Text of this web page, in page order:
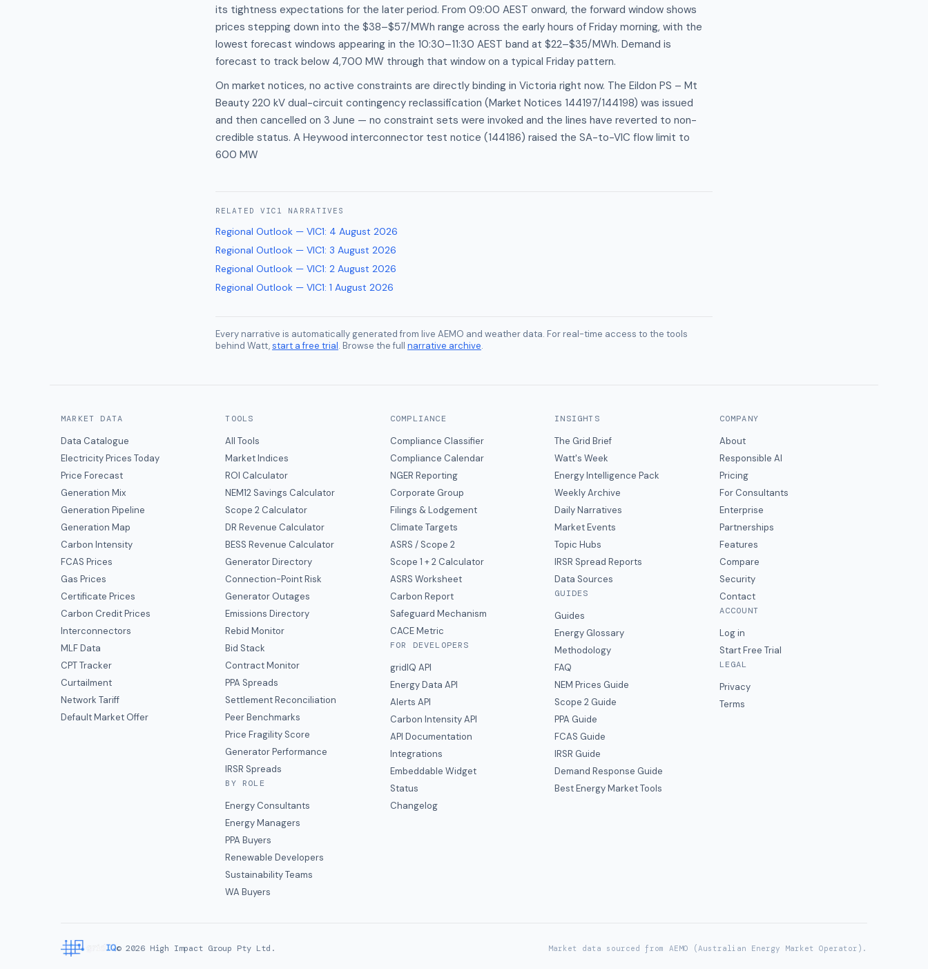
its tightness expectations for the later period. From 09:00 AEST onward, the forward window shows
prices stepping down into the $38–$57/MWh range across the early hours of Friday morning, with the
lowest forecast windows appearing in the 10:30–11:30 AEST band at $22–$35/MWh. Demand is
forecast to track below 4,700 MW through that window on a typical Friday pattern.
On market notices, no active constraints are directly binding in Victoria right now. The Eildon PS – Mt
Beauty 220 kV dual-circuit contingency reclassification (Market Notices 144197/144198) was issued
and then cancelled on 3 June — no constraint sets were invoked and the lines have reverted to non-
credible status. A Heywood interconnector test notice (144186) raised the SA-to-VIC flow limit to
600 MW
RELATED VIC1 NARRATIVES
Regional Outlook — VIC1: 4 August 2026
Regional Outlook — VIC1: 3 August 2026
Regional Outlook — VIC1: 2 August 2026
Regional Outlook — VIC1: 1 August 2026
Every narrative is automatically generated from live AEMO and weather data. For real-time access to the tools
behind Watt,start a free trial. Browse the full narrative archive.
MARKET DATA
Data Catalogue
Electricity Prices Today
Price Forecast
Generation Mix
Generation Pipeline
Generation Map
Carbon Intensity
FCAS Prices
Gas Prices
Certificate Prices
Carbon Credit Prices
Interconnectors
MLF Data
CPT Tracker
Curtailment
Network Tariff
Default Market Offer
TOOLS
All Tools
Market Indices
ROI Calculator
NEM12 Savings Calculator
Scope 2 Calculator
DR Revenue Calculator
BESS Revenue Calculator
Generator Directory
Connection-Point Risk
Generator Outages
Emissions Directory
Rebid Monitor
Bid Stack
Contract Monitor
PPA Spreads
Settlement Reconciliation
Peer Benchmarks
Price Fragility Score
Generator Performance
IRSR Spreads
BY ROLE
Energy Consultants
Energy Managers
PPA Buyers
Renewable Developers
Sustainability Teams
WA Buyers
COMPLIANCE
Compliance Classifier
Compliance Calendar
NGER Reporting
Corporate Group
Filings & Lodgement
Climate Targets
ASRS / Scope 2
Scope 1 + 2 Calculator
ASRS Worksheet
Carbon Report
Safeguard Mechanism
CACE Metric
FOR DEVELOPERS
gridIQ API
Energy Data API
Alerts API
Carbon Intensity API
API Documentation
Integrations
Embeddable Widget
Status
Changelog
INSIGHTS
The Grid Brief
Watt's Week
Energy Intelligence Pack
Weekly Archive
Daily Narratives
Market Events
Topic Hubs
IRSR Spread Reports
Data Sources
GUIDES
Guides
Energy Glossary
Methodology
FAQ
NEM Prices Guide
Scope 2 Guide
PPA Guide
FCAS Guide
IRSR Guide
Demand Response Guide
Best Energy Market Tools
COMPANY
About
Responsible AI
Pricing
For Consultants
Enterprise
Partnerships
Features
Compare
Security
Contact
ACCOUNT
Log in
Start Free Trial
LEGAL
Privacy
Terms
© 2026 High Impact Group Pty Ltd. Market data sourced from AEMO (Australian Energy Market Operator).